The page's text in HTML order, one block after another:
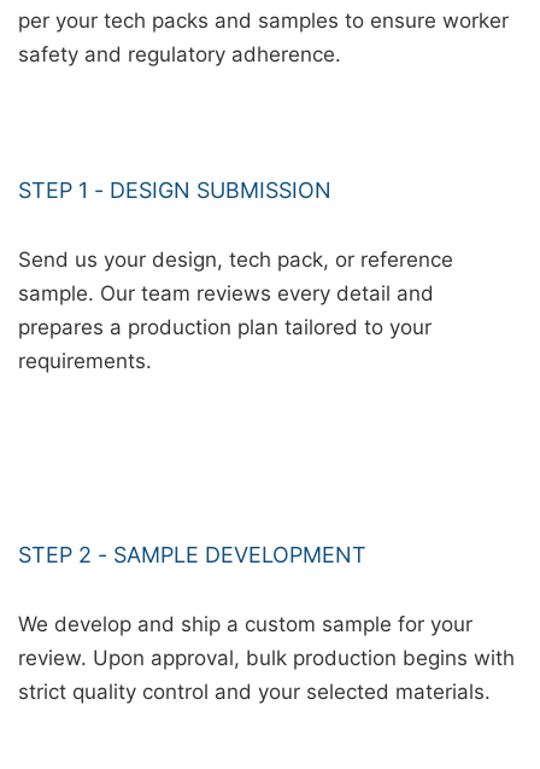
per your tech packs and samples to ensure worker
safety and regulatory adherence.
STEP 1 - DESIGN SUBMISSION
Send us your design, tech pack, or reference
sample. Our team reviews every detail and
prepares a production plan tailored to your
requirements.
STEP 2 - SAMPLE DEVELOPMENT
We develop and ship a custom sample for your
review. Upon approval, bulk production begins with
strict quality control and your selected materials.